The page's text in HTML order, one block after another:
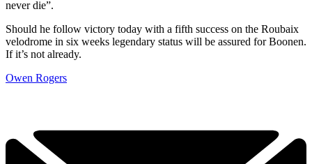
never die”.
Should he follow victory today with a fifth success on the Roubaix
velodrome in six weeks legendary status will be assured for Boonen.
If it’s not already.
Owen Rogers